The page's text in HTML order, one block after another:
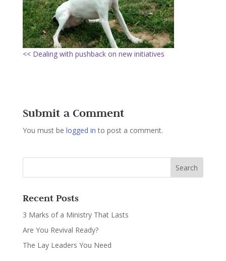
<< Dealing with pushback on new initiatives
Submit a Comment
You must be logged in to post a comment.
Recent Posts
3 Marks of a Ministry That Lasts
Are You Revival Ready?
The Lay Leaders You Need